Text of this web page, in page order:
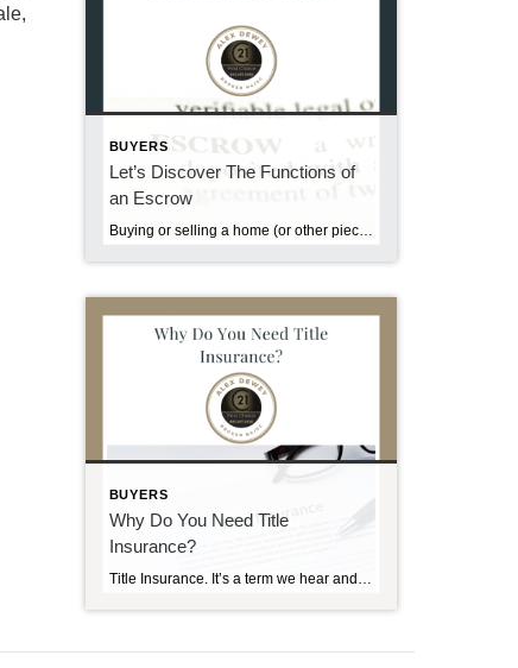
BUYERS
Let’s Discover The Functions of
an Escrow
Buying or selling a home (or other piece of real property) usually involves the transfer of large sums of money. It is imperative that the transfer of these funds and related documents from one party to another be handled in a neutral, secure and knowledgeable manner. For the protection of buyer, seller and lender, the […]
BUYERS
Why Do You Need Title
Insurance?